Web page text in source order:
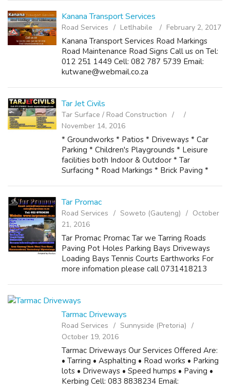
Kanana Transport Services
Road Services Letlhabile February 2, 2017
Kanana Transport Services Road Markings
Road Maintenance Road Signs Call us on Tel:
012 251 1449 Cell: 082 787 5739 Email:
kutwane@webmail.co.za
Tar Jet Civils
Tar Surface / Road Construction
November 14, 2016
* Groundworks * Patios * Driveways * Car
Parking * Children's Playgrounds * Leisure
facilities both Indoor & Outdoor * Tar
Surfacing * Road Markings * Brick Paving *
Tar Promac
Road Services Soweto (Gauteng)
October
21, 2016
Tar Promac Promac Tar we Tarring Roads
Paving Pot Holes Parking Bays Driveways
Loading Bays Tennis Courts Earthworks For
more infomation please call 0731418213
Website: www.tarpro...
Tarmac Driveways
Road Services
Sunnyside (Pretoria)
October 19, 2016
Tarmac Driveways Our Services Offered Are:
• Tarring • Asphalting • Road works • Parking
lots • Driveways • Speed humps • Paving •
Kerbing Cell: 083 8838234 Email: